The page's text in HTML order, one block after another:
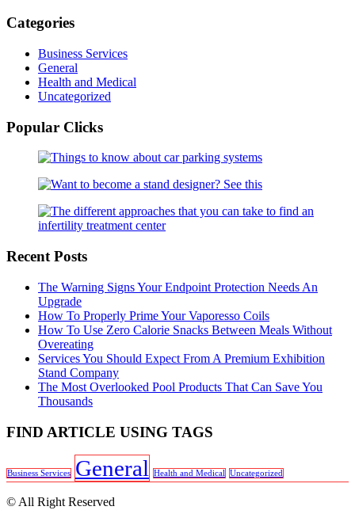
Categories
Business Services
General
Health and Medical
Uncategorized
Popular Clicks
Recent Posts
The Warning Signs Your Endpoint Protection Needs An
Upgrade
How To Properly Prime Your Vaporesso Coils
How To Use Zero Calorie Snacks Between Meals Without
Overeating
Services You Should Expect From A Premium Exhibition
Stand Company
The Most Overlooked Pool Products That Can Save You
Thousands
FIND ARTICLE USING TAGS
Business Services General Health and Medical Uncategorized
© All Right Reserved